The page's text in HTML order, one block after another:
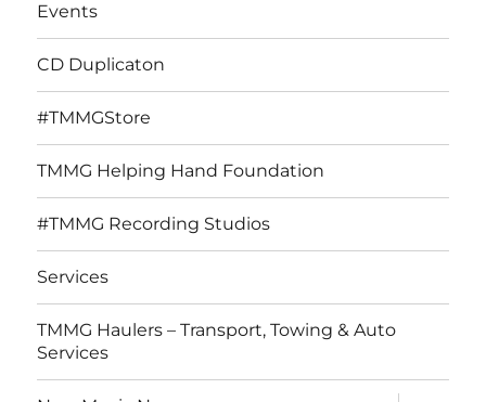
Events
CD Duplicaton
#TMMGStore
TMMG Helping Hand Foundation
#TMMG Recording Studios
Services
TMMG Haulers – Transport, Towing & Auto
Services